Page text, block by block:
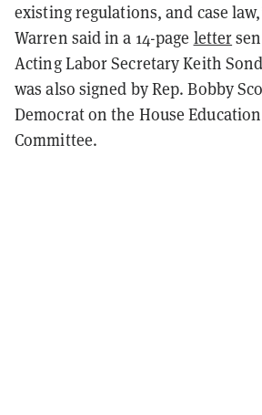
existing regulations, and case
Warren said in a 14-page letter
Acting Labor Secretary Keith
was also signed by Rep. Bobby
Democrat on the House
Committee.